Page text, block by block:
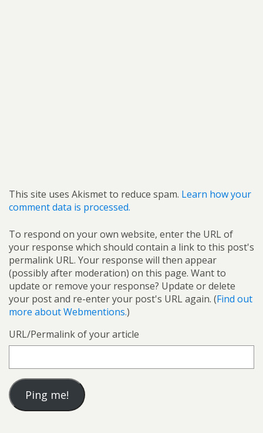
This site uses Akismet to reduce spam. Learn how your
comment data is processed.
To respond on your own website, enter the URL of
your response which should contain a link to this post's
permalink URL. Your response will then appear
(possibly after moderation) on this page. Want to
update or remove your response? Update or delete
your post and re-enter your post's URL again. (Find out
more about Webmentions.)
URL/Permalink of your article